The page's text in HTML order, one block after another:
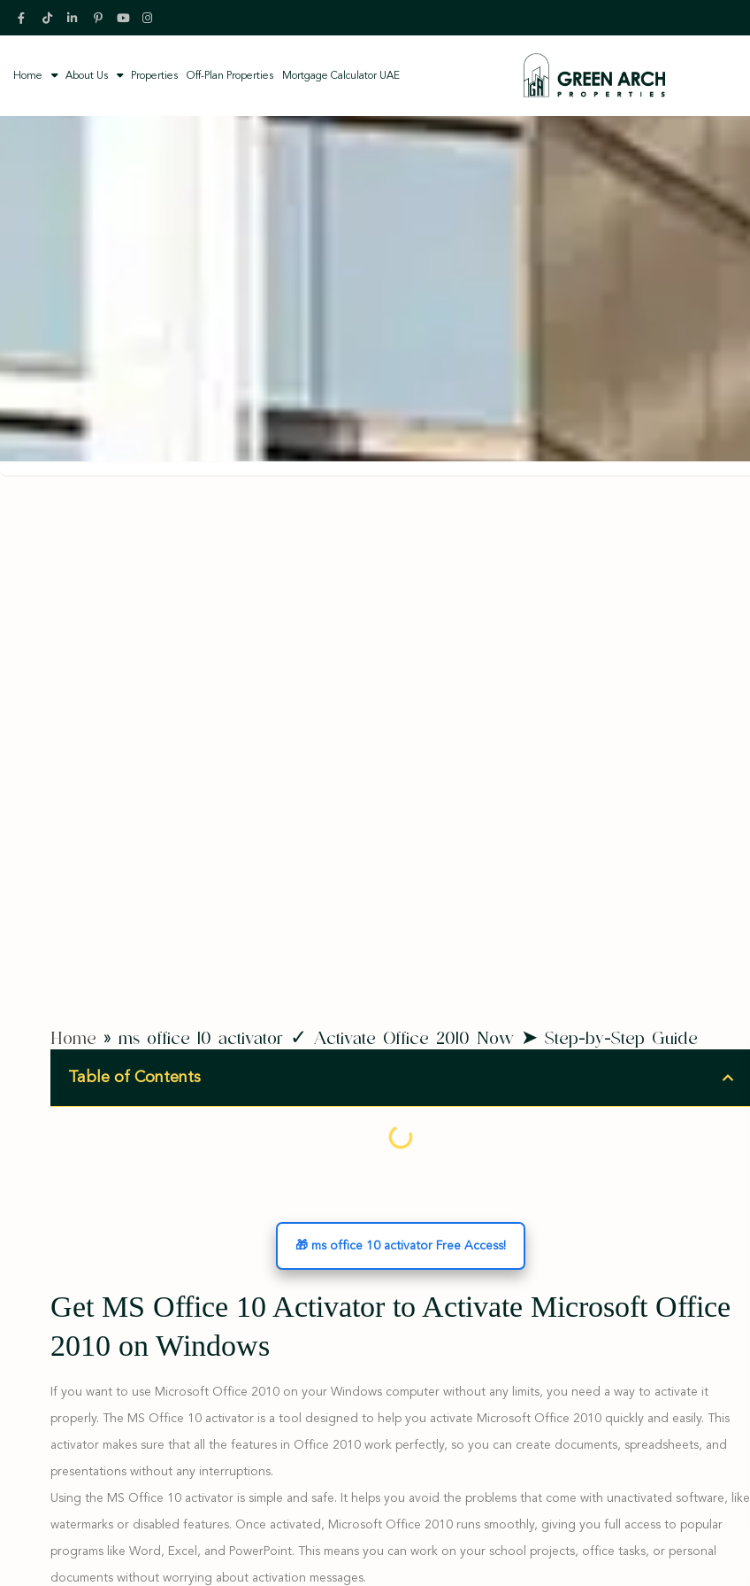
Home About Us Properties Off-Plan Properties Mortgage Calculator UAE
Home » ms office 10 activator ✓ Activate Office 2010 Now ➤ Step-by-Step Guide
Table of Contents
🎁 ms office 10 activator Free Access!
Get MS Office 10 Activator to Activate Microsoft Office
2010 on Windows
If you want to use Microsoft Office 2010 on your Windows computer without any limits, you need a way to activate it
properly. The MS Office 10 activator is a tool designed to help you activate Microsoft Office 2010 quickly and easily. This
activator makes sure that all the features in Office 2010 work perfectly, so you can create documents, spreadsheets, and
presentations without any interruptions.
Using the MS Office 10 activator is simple and safe. It helps you avoid the problems that come with unactivated software, like
watermarks or disabled features. Once activated, Microsoft Office 2010 runs smoothly, giving you full access to popular
programs like Word, Excel, and PowerPoint. This means you can work on your school projects, office tasks, or personal
documents without worrying about activation messages.